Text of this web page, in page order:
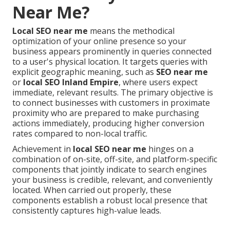
Near Me?
Local SEO near me means the methodical
optimization of your online presence so your
business appears prominently in queries connected
to a user's physical location. It targets queries with
explicit geographic meaning, such as SEO near me
or local SEO Inland Empire, where users expect
immediate, relevant results. The primary objective is
to connect businesses with customers in proximate
proximity who are prepared to make purchasing
actions immediately, producing higher conversion
rates compared to non-local traffic.
Achievement in local SEO near me hinges on a
combination of on-site, off-site, and platform-specific
components that jointly indicate to search engines
your business is credible, relevant, and conveniently
located. When carried out properly, these
components establish a robust local presence that
consistently captures high-value leads.